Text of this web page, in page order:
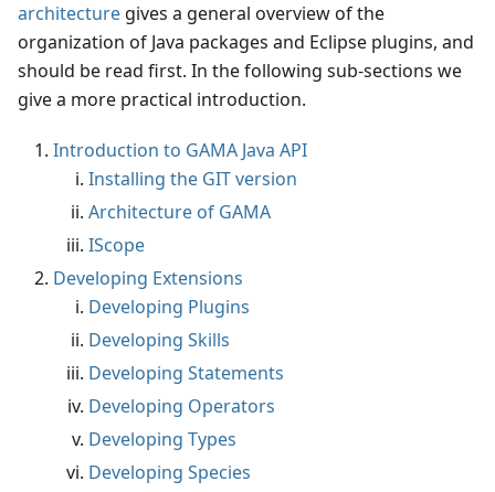
architecture gives a general overview of the
organization of Java packages and Eclipse plugins, and
should be read first. In the following sub-sections we
give a more practical introduction.
Introduction to GAMA Java API
Installing the GIT version
Architecture of GAMA
IScope
Developing Extensions
Developing Plugins
Developing Skills
Developing Statements
Developing Operators
Developing Types
Developing Species